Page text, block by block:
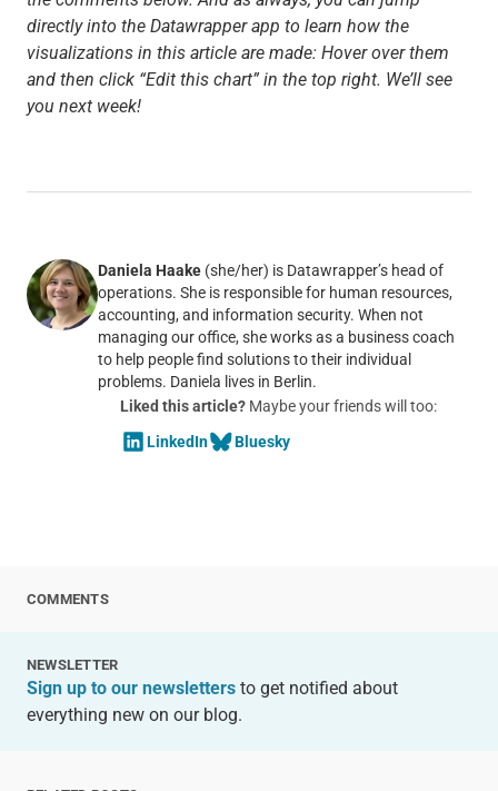
directly into the Datawrapper app to learn how the
visualizations in this article are made: Hover over them
and then click “Edit this chart” in the top right. We’ll see
you next week!
Daniela Haake(she/her) is Datawrapper’s head of
operations. She is responsible for human resources,
accounting, and information security. When not
managing our office, she works as a business coach
to help people find solutions to their individual
problems. Daniela lives in Berlin.
Liked this article?Maybe your friends will too:
LinkedIn
Bluesky
COMMENTS
NEWSLETTER
Sign up to our newslettersto get notified about
everything new on our blog.